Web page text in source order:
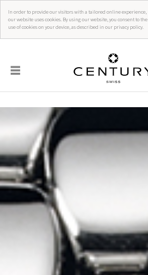
In order to provide our visitors with a tailored online experience,
our website uses cookies. By using our website, you consent to the
use of cookies on your device, as described in our privacy policy.
☰